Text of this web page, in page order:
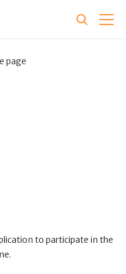
page
to participate in the